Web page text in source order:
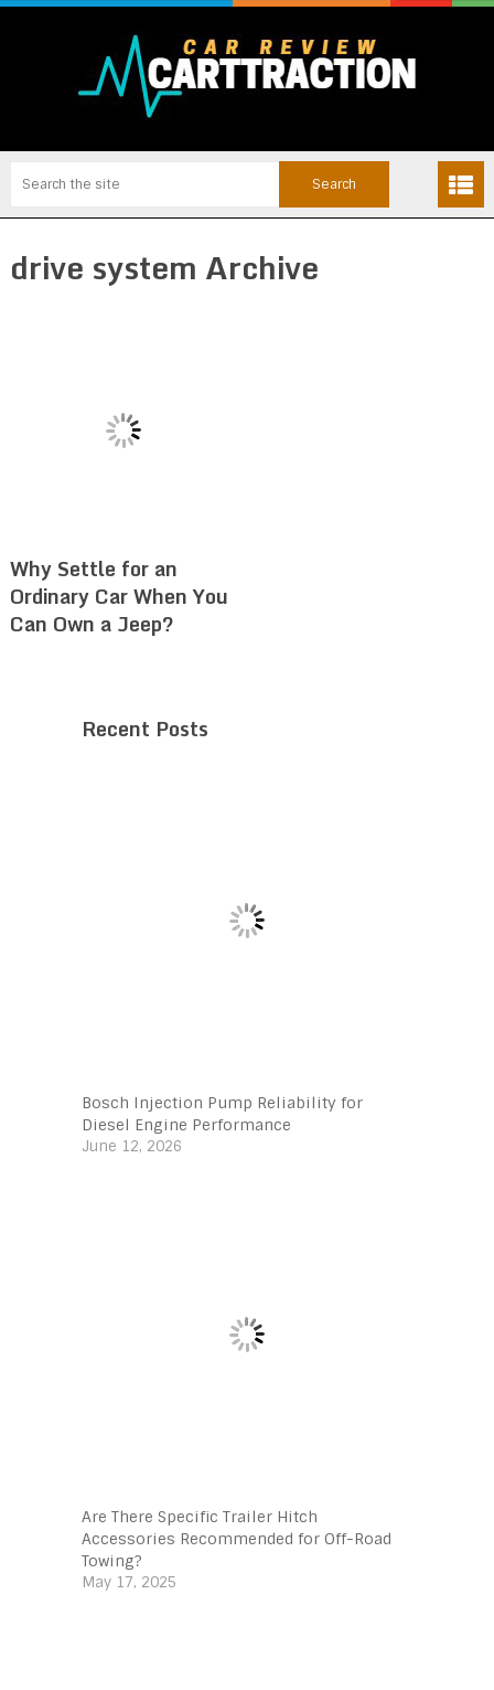
drive system Archive
Why Settle for an
Ordinary Car When You
Can Own a Jeep?
Recent Posts
Bosch Injection Pump Reliability for
Diesel Engine Performance
June 12, 2026
Are There Specific Trailer Hitch
Accessories Recommended for Off-Road
Towing?
May 17, 2025